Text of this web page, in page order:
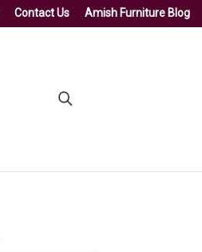
Contact Us Amish Furniture Blog